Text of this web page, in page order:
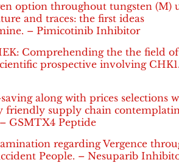
option throughout tungsten (M)
and traces: the first ideas
– Pimicotinib Inhibitor
Comprehending the the field of
prospective involving
along with prices selections
friendly supply chain
GSMTX4 Peptide
regarding Vergence
People. – Nesuparib